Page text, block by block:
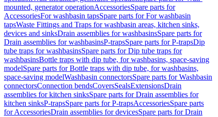
mounted, generator operationAccessoriesSpare parts for
AccessoriesFor washbasin tapsSpare parts for For washbasin
tapsWaste Fittings and Traps for washbasin areas, kitchen sinks,
devices and sinksDrain assemblies for washbasinsSpare parts for
Drain assemblies for washbasinsP-trapsSpare parts for P-trapsDip
tube traps for washbasinsSpare parts for Dip tube traps for
washbasinsBottle traps with dip tube, for washbasins, space-saving
modelSpare parts for Bottle traps with dip tube, for washbasins,
space-saving modelWashbasin connectorsSpare parts for Washbasin
connectorsConnection bendsCoversSealsExtensionsDrain
assemblies for kitchen sinksSpare parts for Drain assemblies for
kitchen sinksP-trapsSpare parts for P-trapsAccessoriesSpare parts
for AccessoriesDrain assemblies for devicesSpare parts for Drain